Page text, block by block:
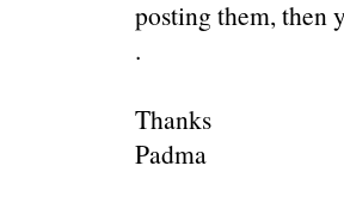
posting them, then
.
Thanks
Padma